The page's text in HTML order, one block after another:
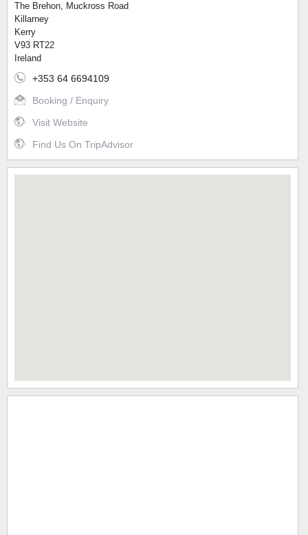
The Brehon, Muckross Road
Killarney
Kerry
V93 RT22
Ireland
+353 64 6694109
Booking / Enquiry
Visit Website
Find Us On TripAdvisor